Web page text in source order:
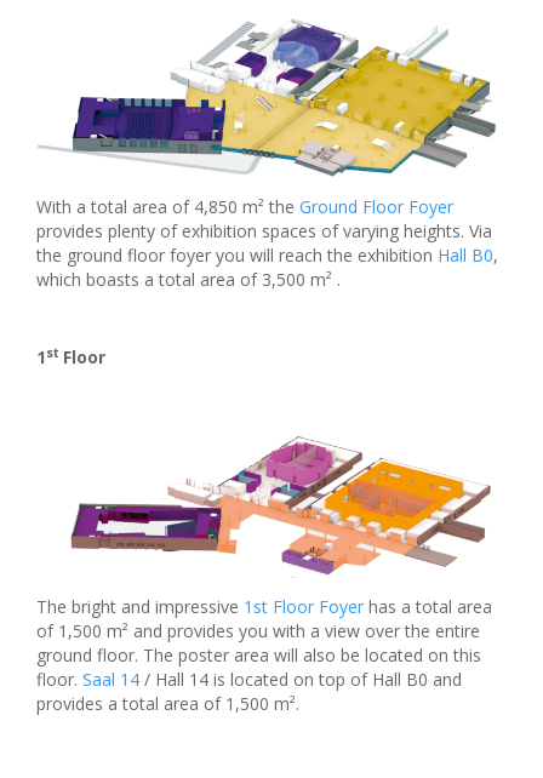
With a total area of 4,850 m² the Ground Floor Foyer
provides plenty of exhibition spaces of varying heights. Via
the ground floor foyer you will reach the exhibition Hall B0,
which boasts a total area of 3,500 m² .
1 st Floor
The bright and impressive 1st Floor Foyer has a total area
of 1,500 m² and provides you with a view over the entire
ground floor. The poster area will also be located on this
floor. Saal 14 / Hall 14 is located on top of Hall B0 and
provides a total area of 1,500 m².